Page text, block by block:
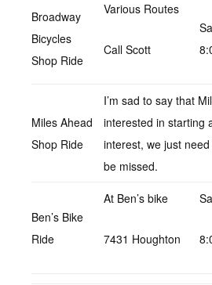
Broadway
Bicycles
Shop Ride
Various Routes
Call Scott
Miles Ahead
Shop Ride
I’m sad to say that
interested in starting
interest, we just
be missed.
Ben’s Bike
Ride
At Ben’s bike
7431 Houghton